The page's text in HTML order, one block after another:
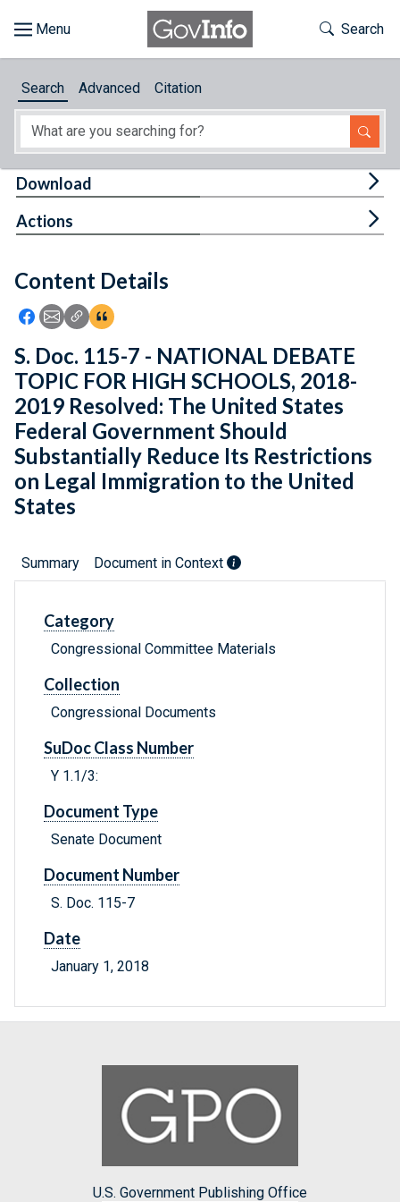
About
Feedback
Toggle
Search
Search Advanced Citation
Content Details
Icon: Share using Facebook
Icon: Share using Email
Icon: Copy Link URL
Icon:View Citations
Download
Actions
S. Doc. 115-7 - NATIONAL DEBATE
TOPIC FOR HIGH SCHOOLS, 2018-
2019 Resolved: The United States
Federal Government Should
Substantially Reduce Its Restrictions
on Legal Immigration to the United
States
Summary Document in Context
Category
Congressional Committee Materials
Collection
Congressional Documents
SuDoc Class Number
Y 1.1/3:
Document Type
Senate Document
Document Number
S. Doc. 115-7
Date
January 1, 2018
U.S. Government Publishing Office